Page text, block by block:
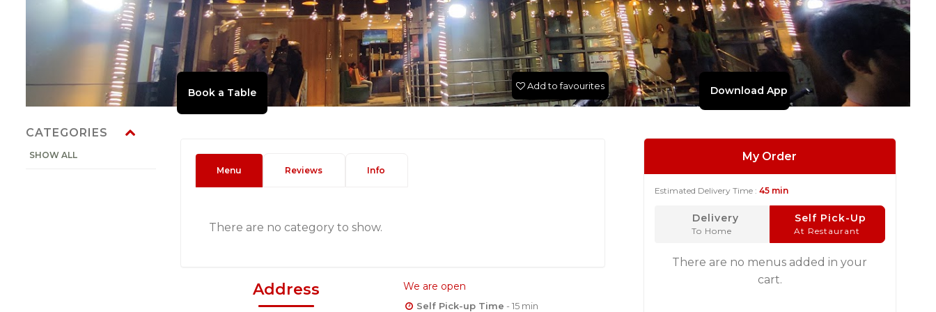
CATEGORIES
SHOW ALL
Download App
Add to favourites
Menu Reviews Info
There are no category to show.
Address We are open
Self Pick-up Time - 15 min
My Order
Estimated Delivery Time : 45 min
Delivery
To Home
Self Pick-Up
At Restaurant
There are no menus added in your
cart.